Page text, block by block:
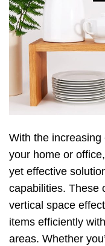
With the
your home or
yet effective
capabilities. These
vertical space
items efficiently
areas. Whether